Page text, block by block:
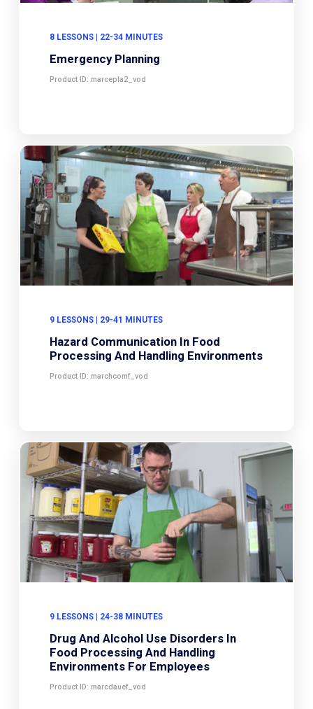
8 LESSONS | 22-34 MINUTES
Emergency Planning
Product ID: marcepla2_vod
9 LESSONS | 29-41 MINUTES
Hazard Communication In Food
Processing And Handling Environments
Product ID: marchcomf_vod
9 LESSONS | 24-38 MINUTES
Drug And Alcohol Use Disorders In
Food Processing And Handling
Environments For Employees
Product ID: marcdauef_vod